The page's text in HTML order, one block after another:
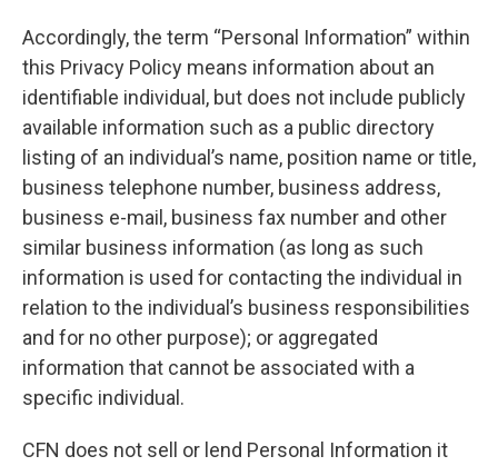
Accordingly, the term “Personal Information” within
this Privacy Policy means information about an
identifiable individual, but does not include publicly
available information such as a public directory
listing of an individual’s name, position name or title,
business telephone number, business address,
business e-mail, business fax number and other
similar business information (as long as such
information is used for contacting the individual in
relation to the individual’s business responsibilities
and for no other purpose); or aggregated
information that cannot be associated with a
specific individual.
CFN does not sell or lend Personal Information it